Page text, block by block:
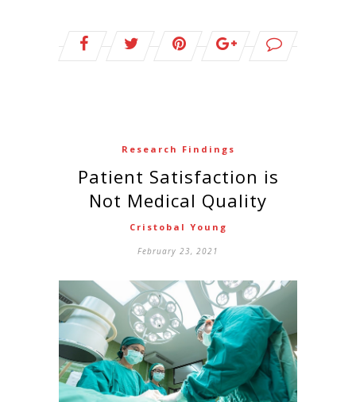
Research Findings
Patient Satisfaction is
Not Medical Quality
Cristobal Young
February 23, 2021